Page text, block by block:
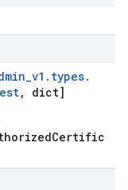
_v1 . types.
, dict]